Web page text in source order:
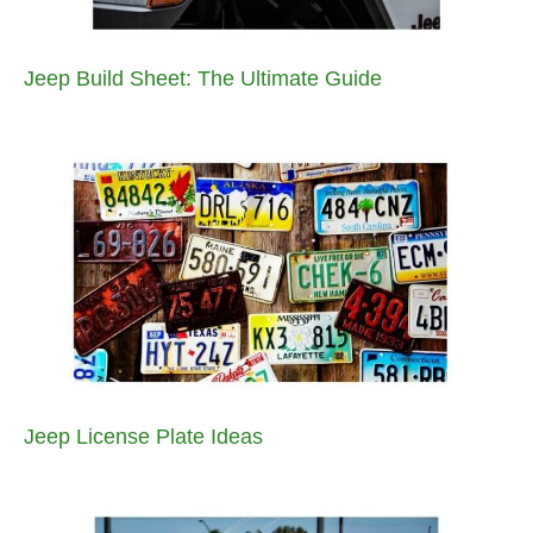
Jeep Build Sheet: The Ultimate Guide
Jeep License Plate Ideas